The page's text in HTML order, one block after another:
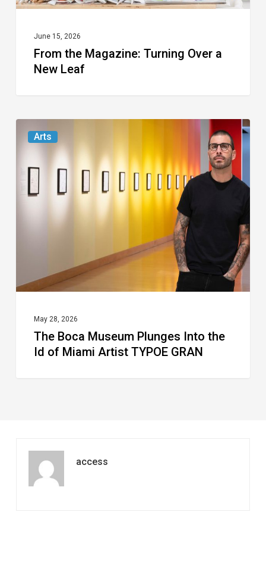
June 15, 2026
From the Magazine: Turning Over a
New Leaf
Arts
The
Boca
Museum
Plunges
Miami
TYPOE
GRAN
May 28, 2026
The Boca Museum Plunges Into the
Id of Miami Artist TYPOE GRAN
access